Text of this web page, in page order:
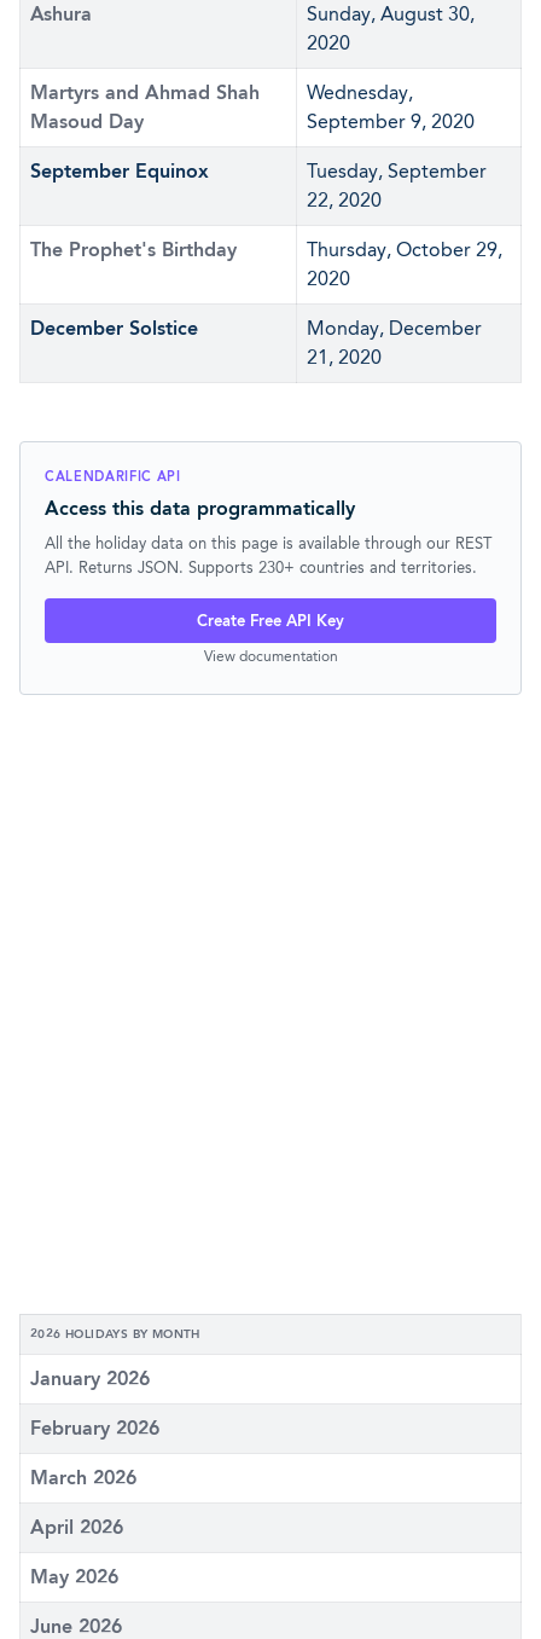
Ashura
Sunday, August 30,
2020
Martyrs and Ahmad Shah
Masoud Day
Wednesday,
September 9, 2020
September Equinox
Tuesday, September
22, 2020
The Prophet's Birthday
Thursday, October 29,
2020
December Solstice
Monday, December
21, 2020
CALENDARIFIC API
Access this data programmatically
All the holiday data on this page is available through our REST
API. Returns JSON. Supports 230+ countries and territories.
Create Free API Key
View documentation
2026 HOLIDAYS BY MONTH
January 2026
February 2026
March 2026
April 2026
May 2026
June 2026